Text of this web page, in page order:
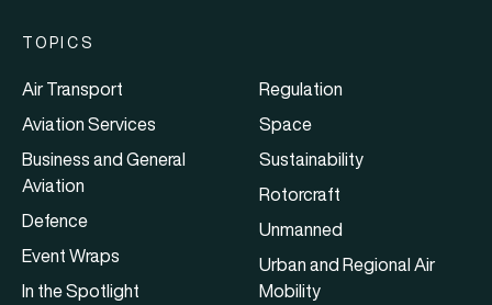
TOPICS
Air Transport
Aviation Services
Business and General
Aviation
Defence
Event Wraps
In the Spotlight
Regulation
Space
Sustainability
Rotorcraft
Unmanned
Urban and Regional Air
Mobility